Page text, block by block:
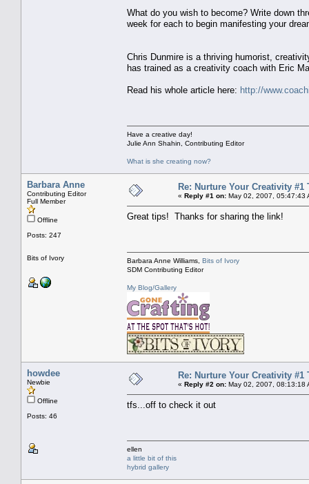
What do you wish to become? Write down
week for each to begin manifesting your
Chris Dunmire is a thriving humorist,
has trained as a creativity coach with Eric
Read his whole article here: http://
Have a creative day!
Julie Ann Shahin, Contributing Editor
What is she creating now?
Barbara Anne
Contributing Editor
Full Member
Offline
Posts: 247
Bits of Ivory
Re: Nurture Your Creativity #1
« Reply #1 on: May 02, 2007, 05:47:43
Great tips! Thanks for sharing the link!
Barbara Anne Williams, Bits of Ivory
SDM Contributing Editor
My Blog/Gallery
howdee
Newbie
Offline
Posts: 46
Re: Nurture Your Creativity #1
« Reply #2 on: May 02, 2007, 08:13:18
tfs...off to check it out
ellen
a little bit of this
hybrid gallery